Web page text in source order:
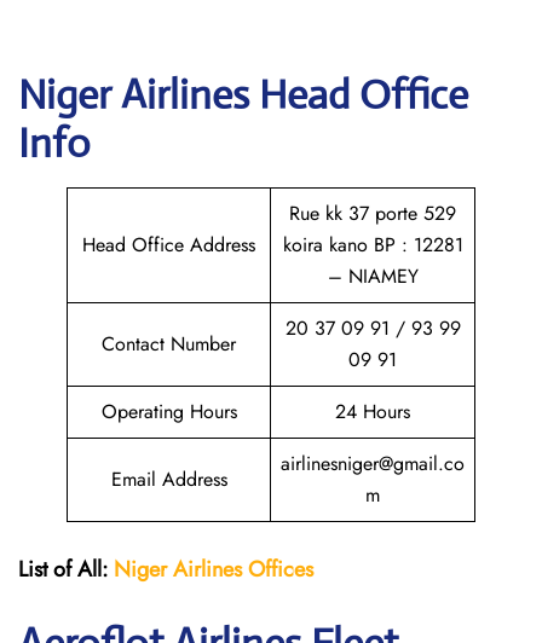
Niger Airlines Head Office
Info
Head Office Address
Rue kk 37 porte 529
koira kano BP : 12281
– NIAMEY
Contact Number
20 37 09 91 / 93 99
09 91
Operating Hours
24 Hours
Email Address
airlinesniger@gmail.co
m
List of All: Niger AirlinesOffices